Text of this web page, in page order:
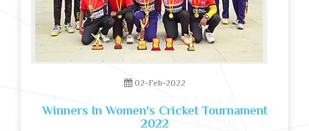
02-Feb-2022
Winners In Women's Cricket Tournament
2022